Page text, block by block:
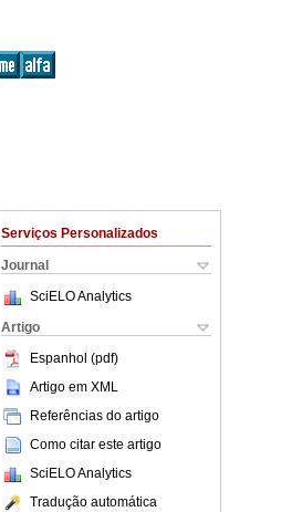
Serviços Personalizados
Journal
SciELO Analytics
Artigo
Espanhol (pdf)
Artigo em XML
Referências do artigo
Como citar este artigo
SciELO Analytics
Tradução automática